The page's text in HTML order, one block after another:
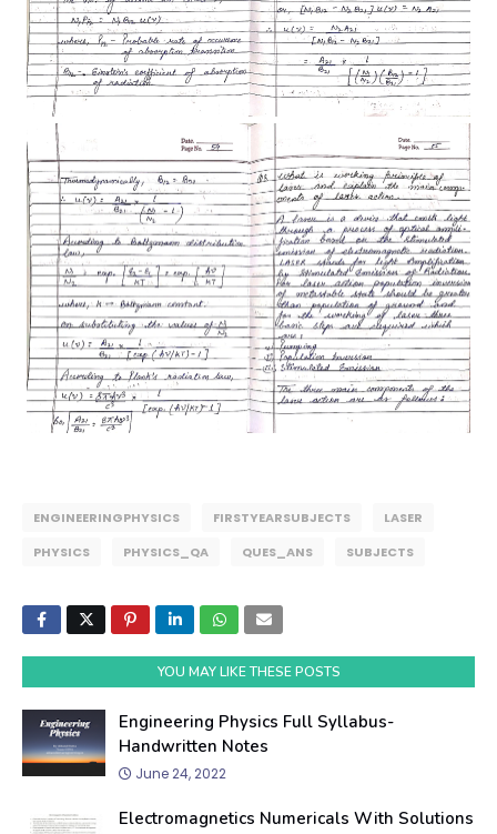
ENGINEERINGPHYSICS FIRSTYEARSUBJECTS
LASER
PHYSICS
PHYSICS_QA QUES_ANS SUBJECTS
YOU MAY LIKE THESE POSTS
Engineering Physics Full Syllabus-
Handwritten Notes
June 24, 2022
Electromagnetics Numericals With Solutions